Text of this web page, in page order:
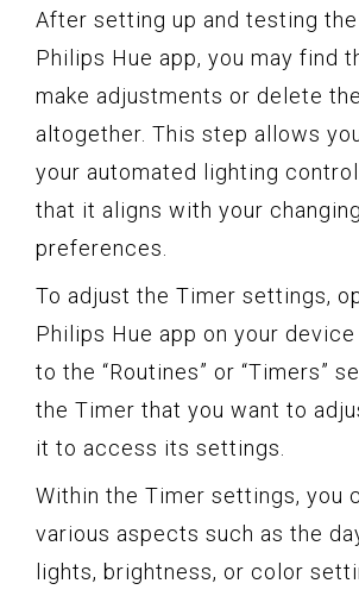
After setting up and testing
Philips Hue app, you may find
make adjustments or delete
altogether. This step allows
your automated lighting
that it aligns with your
preferences.
To adjust the Timer settings,
Philips Hue app on your
to the “Routines” or “Timers”
the Timer that you want to
it to access its settings.
Within the Timer settings, you
various aspects such as the
lights, brightness, or color